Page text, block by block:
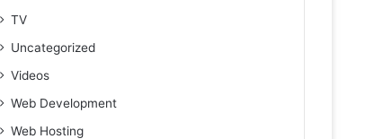
TV
Uncategorized
Videos
Web Development
Web Hosting